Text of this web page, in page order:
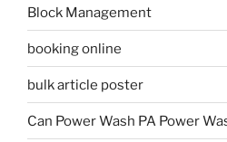
Block Management
booking online
bulk article poster
Can Power Wash PA Power